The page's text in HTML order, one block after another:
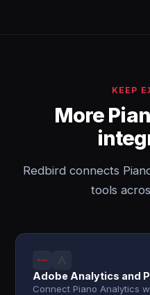
KEEP
More
Redbird connects
tools
Adobe Analytics and
Connect Piano Analytics